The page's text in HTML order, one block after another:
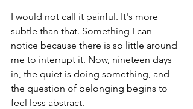
I would not call it painful. It's more
subtle than that. Something I can
notice because there is so little around
me to interrupt it. Now, nineteen days
in, the quiet is doing something, and
the question of belonging begins to
feel less abstract.